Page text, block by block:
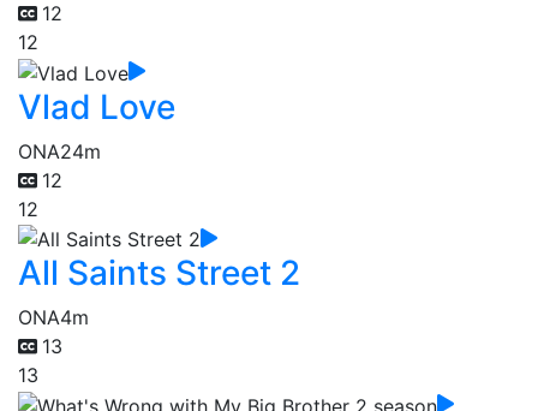
12
12
Vlad Love
ONA24m
12
12
All Saints Street 2
ONA4m
13
13